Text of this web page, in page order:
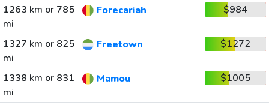
1263 km or 785
mi
Forecariah $984
1327 km or 825
mi
Freetown $1272
1338 km or 831
mi
Mamou $1005